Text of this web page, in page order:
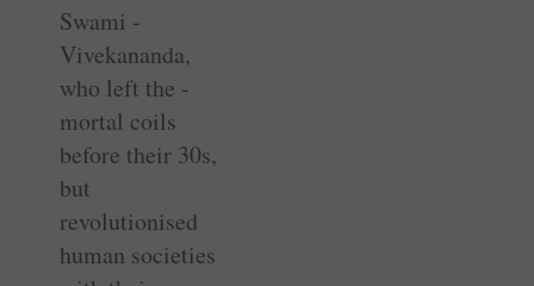
Swami ­
Vivekananda,
who left the ­
mortal coils
before their 30s,
but
revolutionised
human ­societies